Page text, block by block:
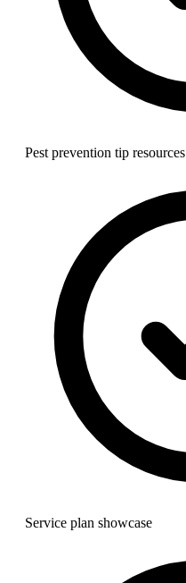
Pest prevention tip resources
Service plan showcase